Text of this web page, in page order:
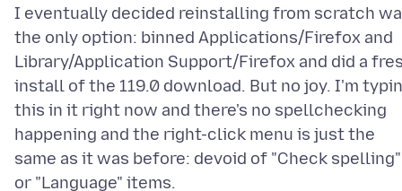
I eventually decided reinstalling from scratch
the only option: binned Applications/Firefox and
Library/Application Support/Firefox and did a
install of the 119.0 download. But no joy. I'm
this in it right now and there's no spellchecking
happening and the right-click menu is just the
same as it was before: devoid of "Check spelling"